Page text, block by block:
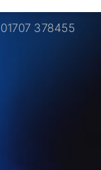
01707 378455